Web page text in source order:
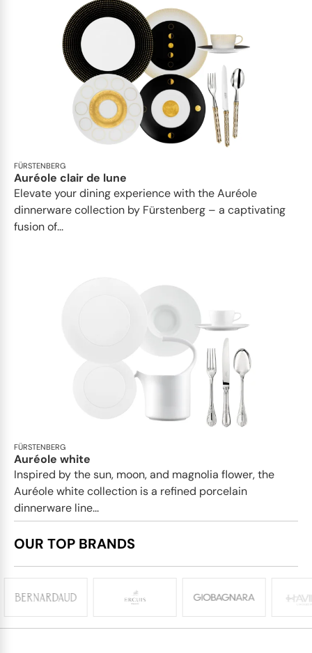
FÜRSTENBERG
Auréole clair de lune
Elevate your dining experience with the Auréole
dinnerware collection by Fürstenberg – a captivating
fusion of...
FÜRSTENBERG
Auréole white
Inspired by the sun, moon, and magnolia flower, the
Auréole white collection is a refined porcelain
dinnerware line...
OUR TOP BRANDS